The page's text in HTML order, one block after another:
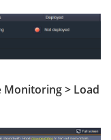
Monitoring > Load